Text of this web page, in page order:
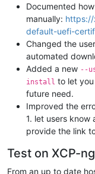
Documented
manually:
default-uefi-
Changed the
automated
Added a new --
install to let
future need.
Improved the
1. let users know
provide the link
Test on XCP-
From an up to date